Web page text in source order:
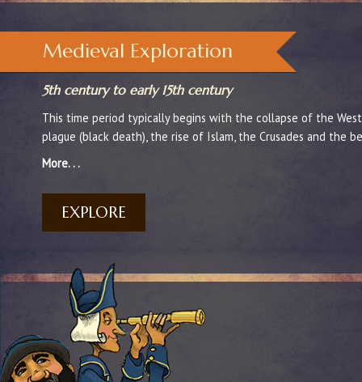
Medieval Exploration
5th century to early 15th century
This time period typically begins with the collapse of the
plague (black death), the rise of Islam, the Crusades and the
More. . .
EXPLORE